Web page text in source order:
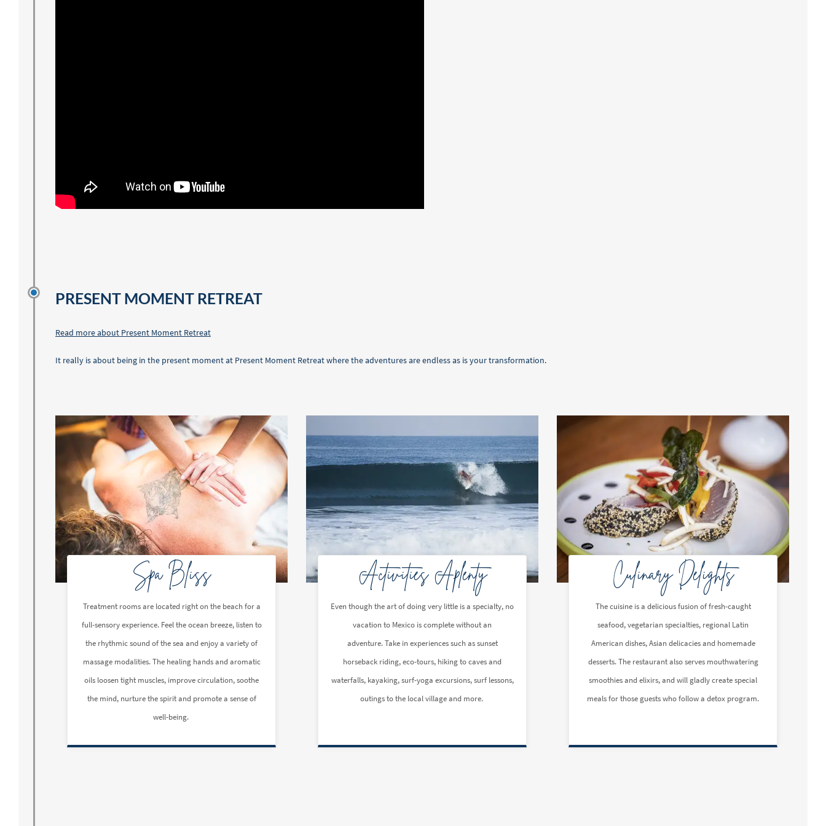
PRESENT MOMENT RETREAT
Read more about Present Moment Retreat
It really is about being in the present moment at Present Moment Retreat where the adventures are endless as is your transformation.
Spa Bliss
Treatment rooms are located right on the beach for a
full-sensory experience. Feel the ocean breeze, listen to
the rhythmic sound of the sea and enjoy a variety of
massage modalities. The healing hands and aromatic
oils loosen tight muscles, improve circulation, soothe
the mind, nurture the spirit and promote a sense of
well-being.
Activities Aplenty
Even though the art of doing very little is a specialty, no
vacation to Mexico is complete without an
adventure. Take in experiences such as sunset
horseback riding, eco-tours, hiking to caves and
waterfalls, kayaking, surf-yoga excursions, surf lessons,
outings to the local village and more.
Culinary Delights
The cuisine is a delicious fusion of fresh-caught
seafood, vegetarian specialties, regional Latin
American dishes, Asian delicacies and homemade
desserts. The restaurant also serves mouthwatering
smoothies and elixirs, and will gladly create special
meals for those guests who follow a detox program.